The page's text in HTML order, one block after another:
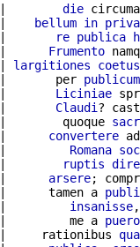
| die
| bellum in
| re publica
| Frumento
| largitiones
|       per publicum
| Liciniae
| Claudi ?
|        quoque
| convertere
| Romana
| ruptis
| arsere;
|      tamen a
| insanisse
|         me a puero
|     rationibus